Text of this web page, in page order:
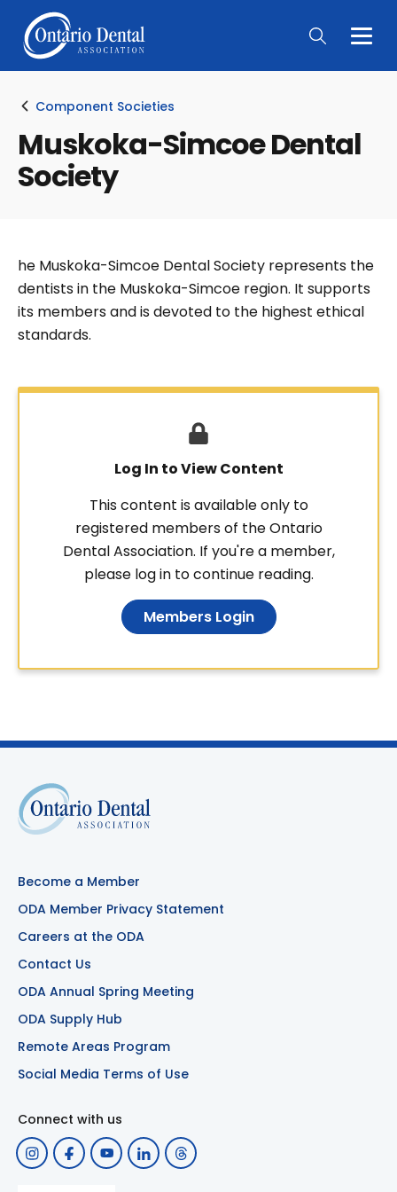
Main
Component Societies
Muskoka-Simcoe Dental
Society
he Muskoka-Simcoe Dental Society represents the
dentists in the Muskoka-Simcoe region. It supports
its members and is devoted to the highest ethical
standards.
Log In to View Content
This content is available only to
registered members of the Ontario
Dental Association. If you're a member,
please log in to continue reading.
Members Login
Become a Member
ODA Member Privacy Statement
Careers at the ODA
Contact Us
ODA Annual Spring Meeting
ODA Supply Hub
Remote Areas Program
Social Media Terms of Use
Connect with us